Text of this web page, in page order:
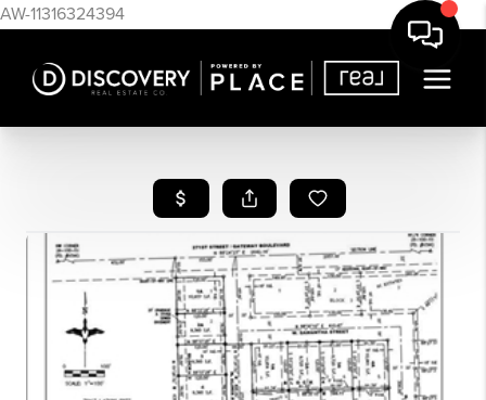
AW-11316324394